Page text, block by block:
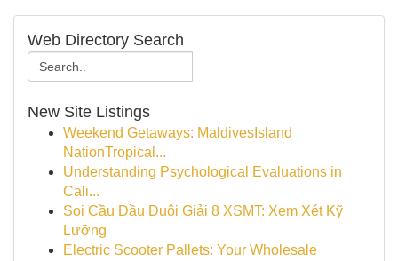
Web Directory Search
New Site Listings
Weekend Getaways: MaldivesIsland
NationTropical...
Understanding Psychological Evaluations in
Cali...
Soi Cầu Đầu Đuôi Giải 8 XSMT: Xem Xét Kỹ
Lưỡng
Electric Scooter Pallets: Your Wholesale